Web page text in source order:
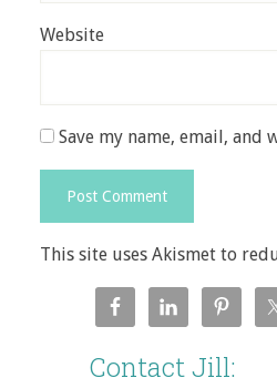
Website
Save my name, email,
This site uses Akismet to
Contact Jill: